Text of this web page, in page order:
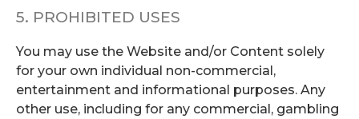
5. PROHIBITED USES
You may use the Website and/or Content solely
for your own individual non-commercial,
entertainment and informational purposes. Any
other use, including for any commercial, gambling